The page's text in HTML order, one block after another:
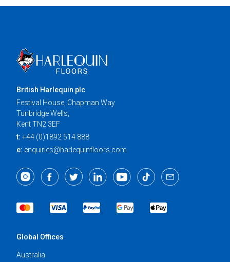
British Harlequin plc
Festival House, Chapman Way
Tunbridge Wells,
Kent TN2 3EF
t: +44 (0)1892 514 888
e: enquiries@harlequinfloors.com
Global Offices
Australia